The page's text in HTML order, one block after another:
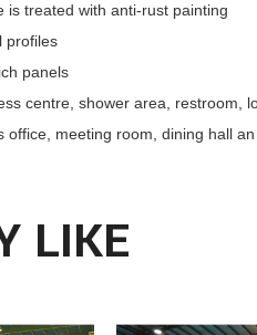
is treated with anti-rust painting
profiles
panels
centre, shower area, restroom,
office, meeting room, dining hall an
LIKE